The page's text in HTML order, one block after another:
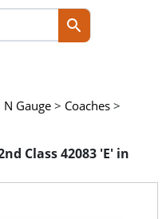
N Gauge > Coaches >
Class 42083 'E' in